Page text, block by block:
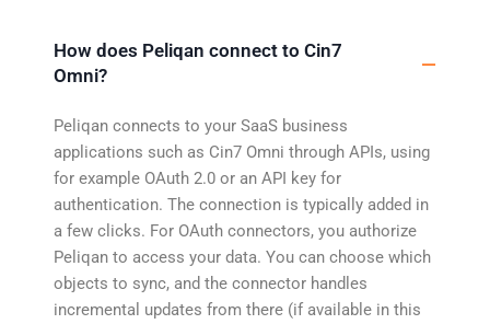
How does Peliqan connect to Cin7
Omni?
Peliqan connects to your SaaS business
applications such as Cin7 Omni through APIs, using
for example OAuth 2.0 or an API key for
authentication. The connection is typically added in
a few clicks. For OAuth connectors, you authorize
Peliqan to access your data. You can choose which
objects to sync, and the connector handles
incremental updates from there (if available in this